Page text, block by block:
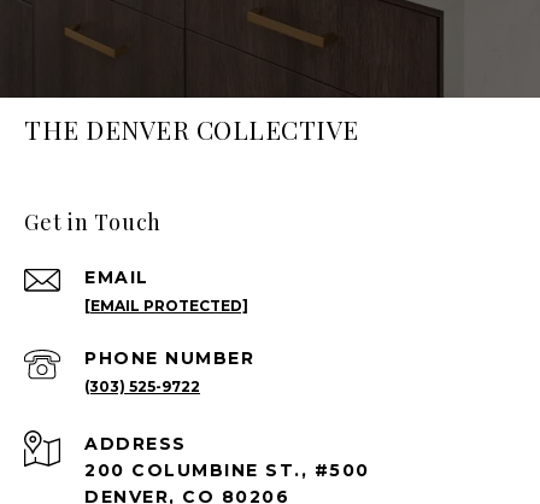
THE DENVER COLLECTIVE
Get in Touch
EMAIL
[EMAIL PROTECTED]
PHONE NUMBER
(303) 525-9722
ADDRESS
200 COLUMBINE ST., #500
DENVER, CO 80206